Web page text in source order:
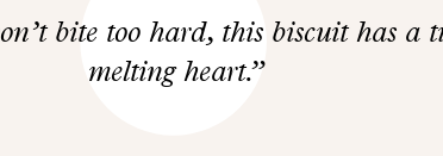
bite too hard, this biscuit has a
melting heart.